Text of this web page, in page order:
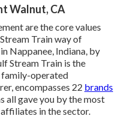
Walnut, CA
are the core values
Train way of
Nappanee, Indiana, by
Stream Train is the
operated
encompasses 22 brands
all gave you by the most
in the sector.